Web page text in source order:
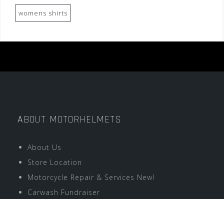
womens shirts
ABOUT MOTORHELMETS
About Us
Store Location
Motorcycle Repair & Services New!
Carwash Fundraiser